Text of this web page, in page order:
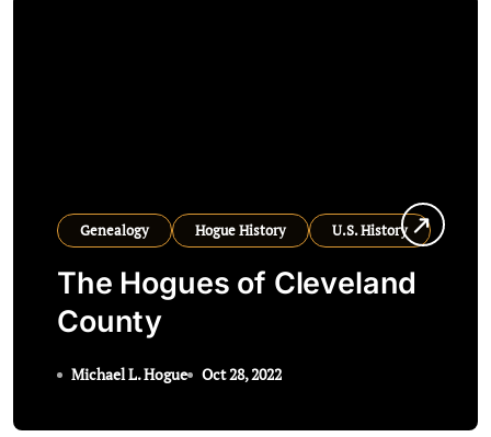
Genealogy Hogue History U.S. History
The Hogues of Cleveland
County
Michael L. Hogue Oct 28, 2022